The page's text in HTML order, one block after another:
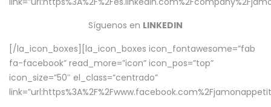
Síguenos en LINKEDIN
[/la_icon_boxes][la_icon_boxes icon_fontawesome=”fab
fa-facebook” read_more=”icon” icon_pos=”top”
icon_size=”50″ el_class=”centrado”